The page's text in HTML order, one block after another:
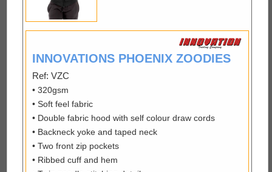
INNOVATIONS PHOENIX ZOODIES
Ref: VZC
• 320gsm
• Soft feel fabric
• Double fabric hood with self colour draw cords
• Backneck yoke and taped neck
• Two front zip pockets
• Ribbed cuff and hem